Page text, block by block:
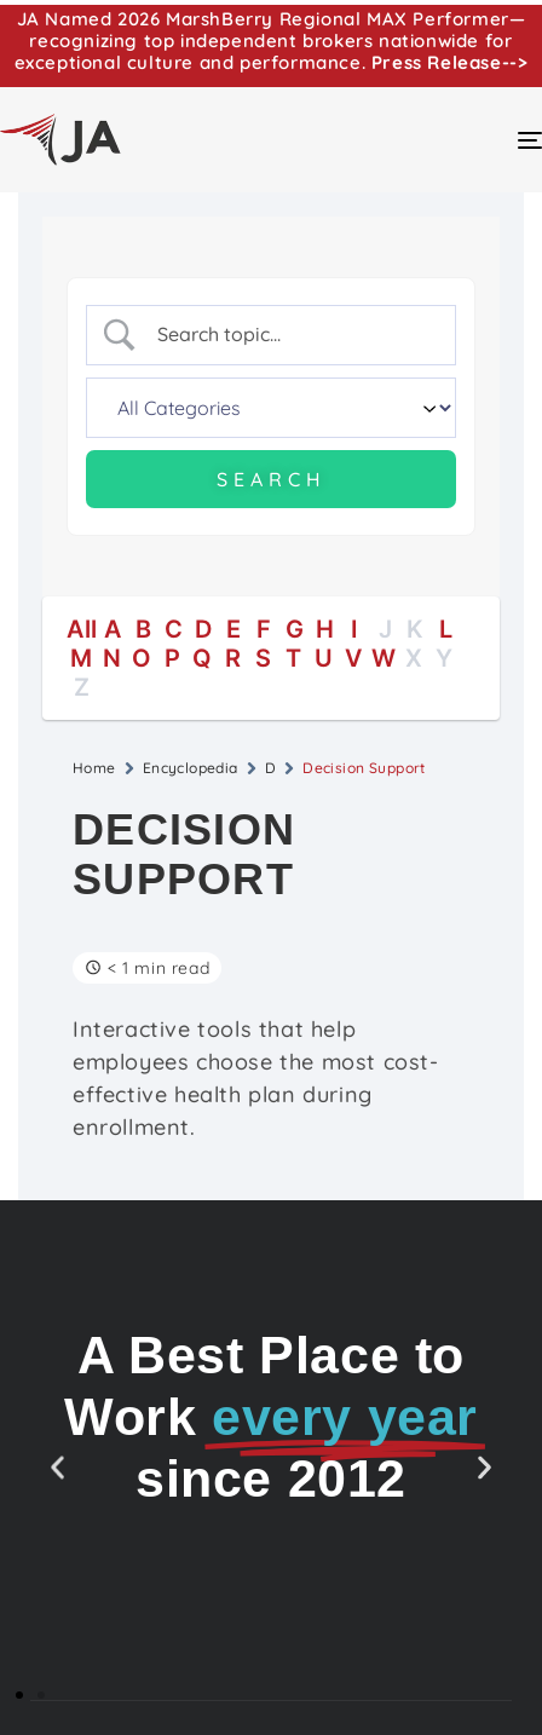
JA Named 2026 MarshBerry Regional MAX Performer—
recognizing top independent brokers nationwide for
exceptional culture and performance. Press Release-->
All A B C D E F G H I J K
L
M N O P Q R S T U V W X Y
Z
Home Encyclopedia D Decision Support
DECISION
SUPPORT
< 1 min read
Interactive tools that help
employees choose the most cost-
effective health plan during
enrollment.
A Best Place to
Work every year
since 2012